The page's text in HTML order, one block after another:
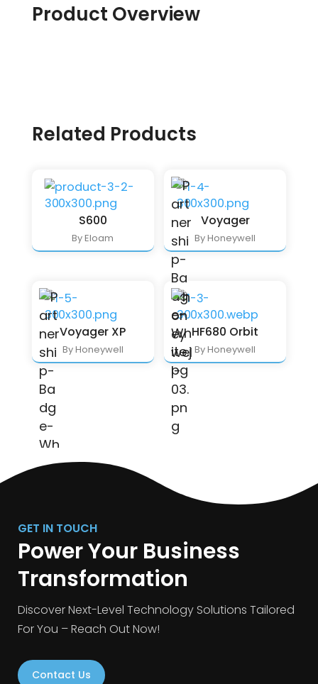
Product Overview
Related Products
S600
By Eloam
Voyager
By Honeywell
Voyager XP
By Honeywell
HF680 Orbit
By Honeywell
GET IN TOUCH
Power Your Business
Transformation
Discover Next-Level Technology Solutions Tailored
For You – Reach Out Now!
Contact Us